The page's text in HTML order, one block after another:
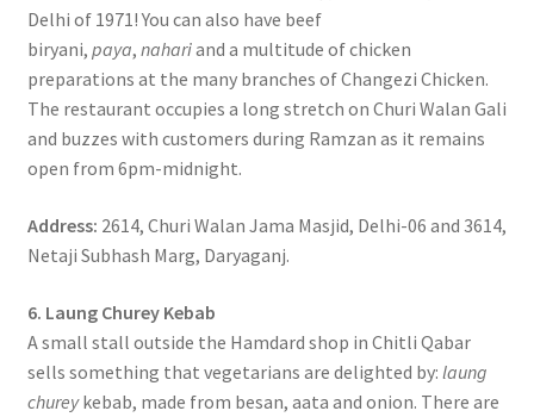
Delhi of 1971! You can also have beef
biryani, paya, nahariand a multitude of chicken
preparations at the many branches of Changezi Chicken.
The restaurant occupies a long stretch on Churi Walan Gali
and buzzes with customers during Ramzan as it remains
open from 6pm-midnight.
Address: 2614, Churi Walan Jama Masjid, Delhi-06 and 3614,
Netaji Subhash Marg, Daryaganj.
6. Laung Churey Kebab
A small stall outside the Hamdard shop in Chitli Qabar
sells something that vegetarians are delighted by: laung
chureykebab, made from besan, aata and onion. There are